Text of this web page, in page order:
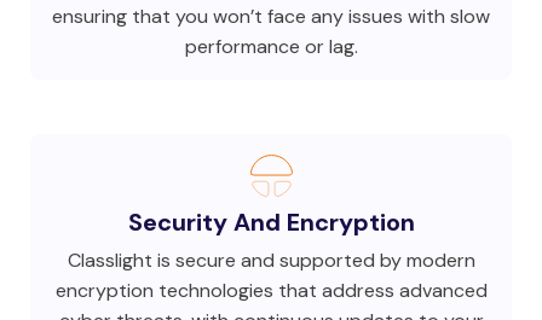
ensuring that you won’t face any issues with slow
performance or lag.
Security And Encryption
Classlight is secure and supported by modern
encryption technologies that address advanced